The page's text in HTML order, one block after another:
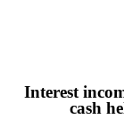
Interest
cash